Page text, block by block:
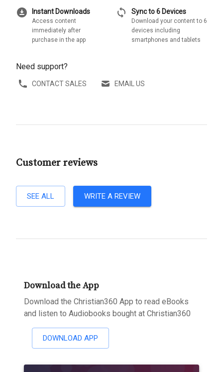
download_for_offline Instant Downloads
Access content
immediately after
purchase in the app
sync Sync to 6 Devices
Download your content to 6
devices including
smartphones and tablets
Need support?
CONTACT SALES EMAIL US
Customer reviews
SEE ALL WRITE A REVIEW
Download the App
Download the Christian360 App to read eBooks
and listen to Audiobooks bought at Christian360
DOWNLOAD APP